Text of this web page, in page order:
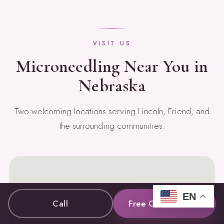
VISIT US
Microneedling Near You in
Nebraska
Two welcoming locations serving Lincoln, Friend, and
the surrounding communities.
Call Free Consultation
EN